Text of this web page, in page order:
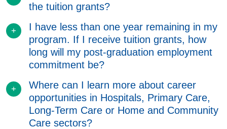
the tuition grants?
I have less than one year remaining in my
program. If I receive tuition grants, how
long will my post-graduation employment
commitment be?
Where can I learn more about career
opportunities in Hospitals, Primary Care,
Long-Term Care or Home and Community
Care sectors?